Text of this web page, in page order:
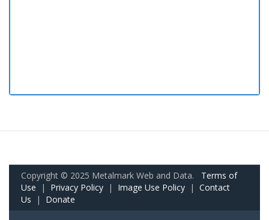
Copyright © 2025 Metalmark Web and Data. Terms of
Use | Privacy Policy | Image Use Policy | Contact
Us | Donate